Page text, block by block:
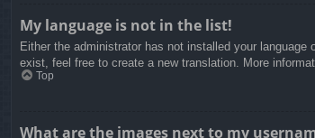
My language is not in the list!
Either the administrator has not installed your
exist, feel free to create a new translation. More
Top
What are the images next to my